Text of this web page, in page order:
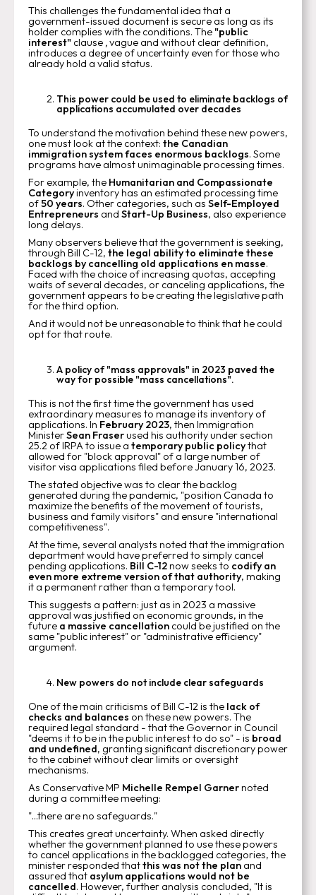
This challenges the fundamental idea that a
government-issued document is secure as long as its
holder complies with the conditions. The "public
interest" clause ,vague and without clear definition,
introduces a degree of uncertainty even for those who
already hold a valid status.
This power could be used to eliminate backlogs of
applications accumulated over decades
To understand the motivation behind these new powers,
one must look at the context: the Canadian
immigration system faces enormous backlogs. Some
programs have almost unimaginable processing times.
For example, the Humanitarian and Compassionate
Categoryinventory has an estimated processing time
of50 years. Other categories, such as Self-Employed
Entrepreneurs and Start-Up Business, also experience
long delays.
Many observers believe that the government is seeking,
through Bill C-12, the legal ability to eliminate these
backlogs by cancelling old applications en masse.
Faced with the choice of increasing quotas, accepting
waits of several decades, or canceling applications, the
government appears to be creating the legislative path
for the third option.
And it would not be unreasonable to think that he could
opt for that route.
A policy of "mass approvals" in 2023 paved the
way for possible "mass cancellations".
This is not the first time the government has used
extraordinary measures to manage its inventory of
applications. In February 2023, then Immigration
MinisterSean Fraserused his authority under section
25.2 of IRPA to issue a temporary public policythat
allowed for "block approval" of a large number of
visitor visa applications filed before January 16, 2023.
The stated objective was to clear the backlog
generated during the pandemic, "position Canada to
maximize the benefits of the movement of tourists,
business and family visitors" and ensure "international
competitiveness".
At the time, several analysts noted that the immigration
department would have preferred to simply cancel
pending applications. Bill C-12now seeks to codify an
even more extreme version of that authority, making
it a permanent rather than a temporary tool.
This suggests a pattern: just as in 2023 a massive
approval was justified on economic grounds, in the
future a massive cancellation could be justified on the
same "public interest" or "administrative efficiency"
argument.
New powers do not include clear safeguards
One of the main criticisms of Bill C-12 is the lack of
checks and balances on these new powers. The
required legal standard - that the Governor in Council
"deems it to be in the public interest to do so" - is broad
and undefined, granting significant discretionary power
to the cabinet without clear limits or oversight
mechanisms.
As Conservative MP Michelle Rempel Garnernoted
during a committee meeting:
"...there are no safeguards."
This creates great uncertainty. When asked directly
whether the government planned to use these powers
to cancel applications in the backlogged categories, the
minister responded thatthis was not the plan and
assured that asylum applications would not be
cancelled. However, further analysis concluded, "It is